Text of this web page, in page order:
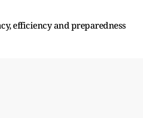
efficiency and preparedness